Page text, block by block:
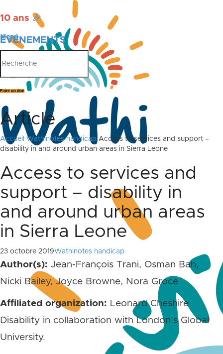
10 ans 🎉
ÉVÉNEMENTS
PUBLICATIONS
Menu
Faire un don
Article
Accueil Wathinotes handicap Access to services and support –
disability in and around urban areas in Sierra Leone
Access to services and
support – disability in
and around urban areas
in Sierra Leone
23 octobre 2019Wathinotes handicap
Author(s): Jean-François Trani, Osman Bah,
Nicki Bailey, Joyce Browne, Nora Groce
Affiliated organization: Leonard Cheshire
Disability in collaboration with London’s Global
University.